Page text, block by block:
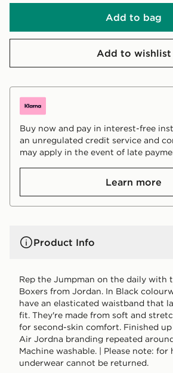
Add to bag
Add to wishlist
Buy now and pay in interest-free
an unregulated credit service and
may apply in the event of late
Learn more
Product Info
Rep the Jumpman on the daily with
Boxers from Jordan. In Black
have an elasticated waistband that
fit. They're made from soft and
for second-skin comfort. Finished
Air Jordna branding repeated
Machine washable. | Please note: for
underwear cannot be returned.